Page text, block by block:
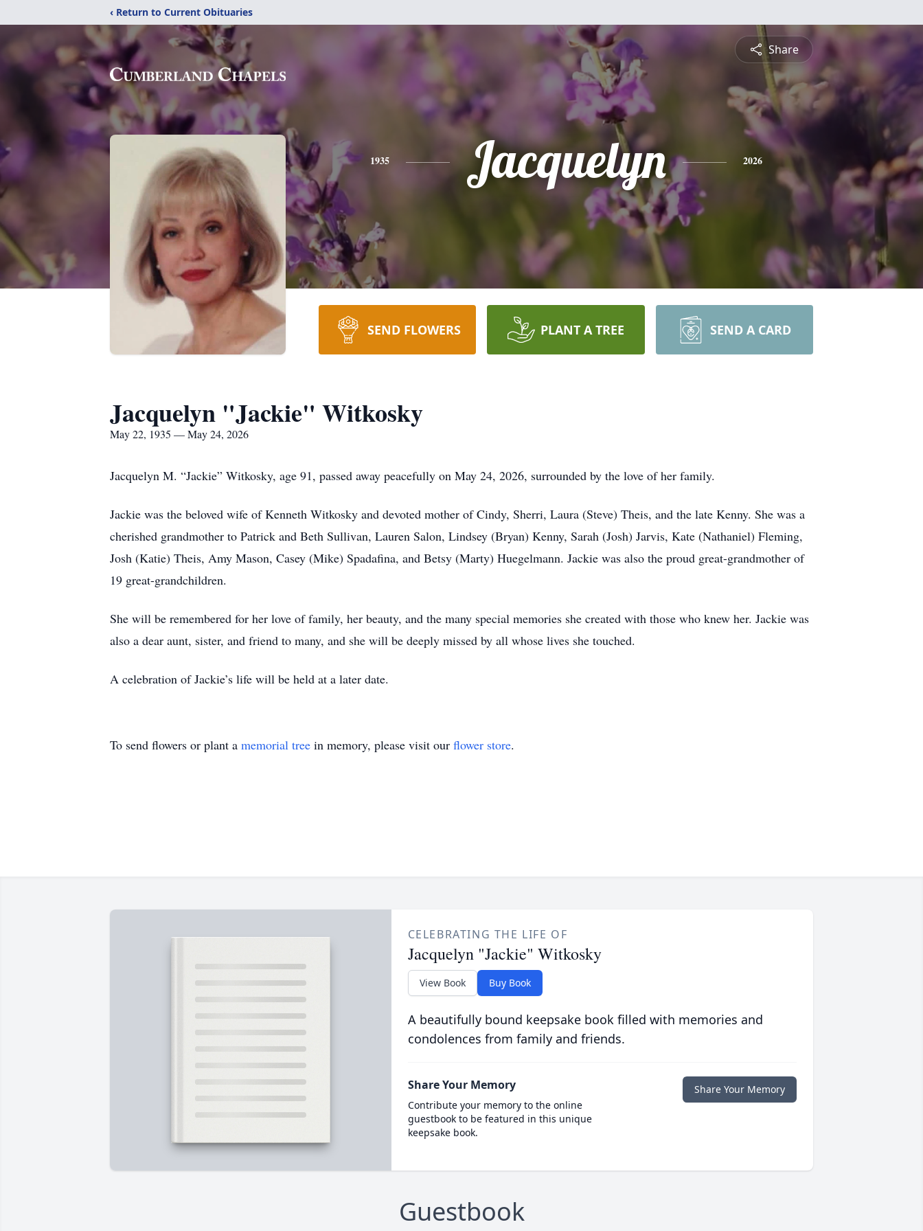
‹ Return to Current Obituaries
Share
1935 Jacquelyn 2026
SEND FLOWERS PLANT A TREE SEND A CARD
Jacquelyn "Jackie" Witkosky
May 22, 1935 — May 24, 2026
Jacquelyn M. “Jackie” Witkosky, age 91, passed away peacefully on May 24, 2026, surrounded by the love of her family.
Jackie was the beloved wife of Kenneth Witkosky and devoted mother of Cindy, Sherri, Laura (Steve) Theis, and the late Kenny. She was a
cherished grandmother to Patrick and Beth Sullivan, Lauren Salon, Lindsey (Bryan) Kenny, Sarah (Josh) Jarvis, Kate (Nathaniel) Fleming,
Josh (Katie) Theis, Amy Mason, Casey (Mike) Spadafina, and Betsy (Marty) Huegelmann. Jackie was also the proud great-grandmother of
19 great-grandchildren.
She will be remembered for her love of family, her beauty, and the many special memories she created with those who knew her. Jackie was
also a dear aunt, sister, and friend to many, and she will be deeply missed by all whose lives she touched.
A celebration of Jackie’s life will be held at a later date.
To send flowers or plant a memorial tree in memory, please visit our flower store.
CELEBRATING THE LIFE OF
Jacquelyn "Jackie" Witkosky
View Book Buy Book
A beautifully bound keepsake book filled with memories and
condolences from family and friends.
Share Your Memory
Contribute your memory to the online
guestbook to be featured in this unique
keepsake book.
Share Your Memory
Guestbook